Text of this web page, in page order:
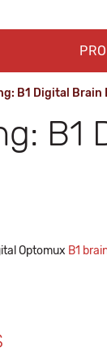
B1 Digital Brain
B1
Optomux B1